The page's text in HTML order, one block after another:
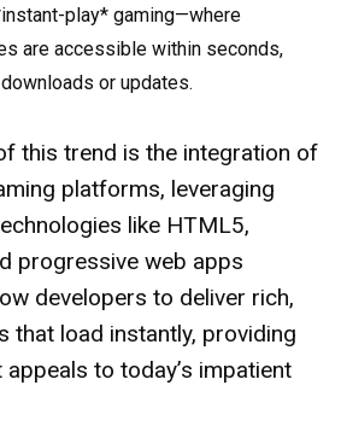
play* gaming—where
are accessible within seconds,
or updates.
this trend is the integration of
platforms, leveraging
like HTML5,
progressive web apps
developers to deliver rich,
that load instantly, providing
to today’s impatient